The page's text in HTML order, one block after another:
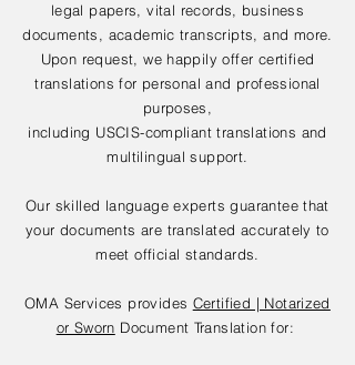
legal papers, vital records, business
documents, academic transcripts, and more.
Upon request, we happily offer certified
translations for personal and professional
purposes,
including USCIS-compliant translations and
multilingual support.
Our skilled language experts guarantee that
your documents are translated accurately to
meet official standards.
OMA Services provides Certified | Notarized
or Sworn Document Translation for: